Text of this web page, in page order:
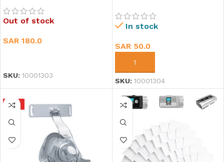
Out of stock
SAR 180.0
SKU: 10001303
EA)
In stock
SAR 50.0
ADD TO CART
SKU: 10001304
HOT